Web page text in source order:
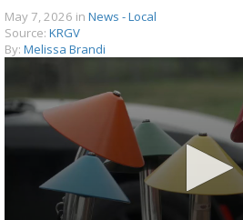
May 7, 2026 in News - Local
Source: KRGV
By: Melissa Brandi